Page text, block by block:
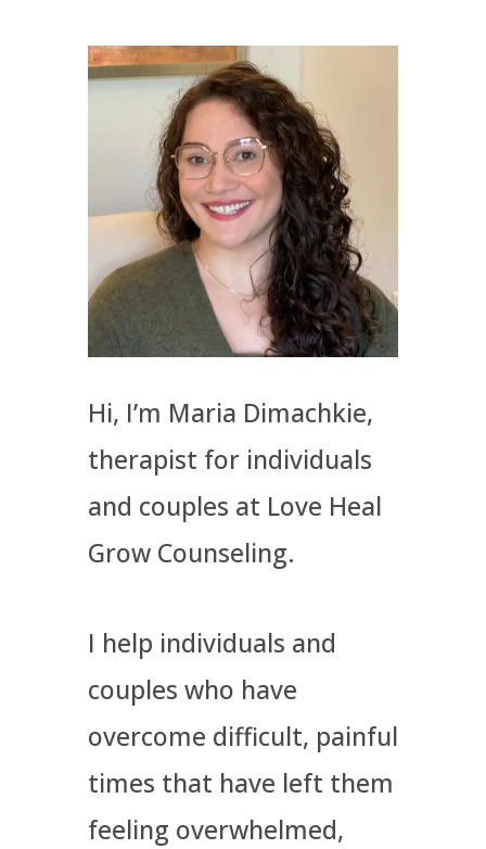
Hi, I’m Maria Dimachkie,
therapist for individuals
and couples at Love Heal
Grow Counseling.
I help​ individuals and
couples who have
overcome difficult, painful
times that have left them
feeling overwhelmed,